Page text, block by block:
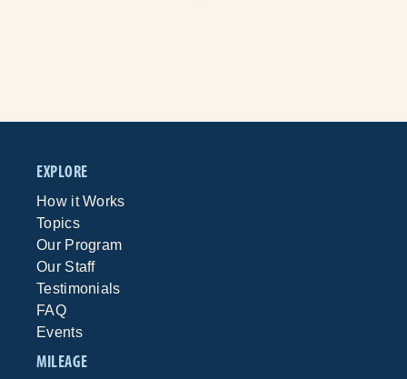
EXPLORE
How it Works
Topics
Our Program
Our Staff
Testimonials
FAQ
Events
MILEAGE